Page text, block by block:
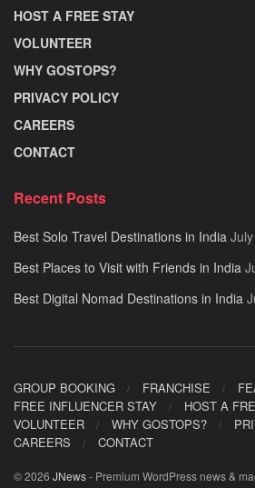
HOST A FREE STAY
VOLUNTEER
WHY GOSTOPS?
PRIVACY POLICY
CAREERS
CONTACT
Recent Posts
Best Solo Travel Destinations in India
Best Places to Visit with Friends in India
Best Digital Nomad Destinations in India
GROUP BOOKING FRANCHISE
FREE INFLUENCER STAY
HOST A
VOLUNTEER
WHY GOSTOPS?
CAREERS
CONTACT
© 2026 JNews- Premium WordPress news &